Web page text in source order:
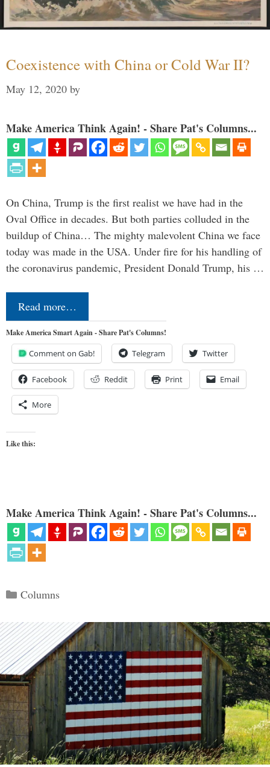
Coexistence with China or Cold War II?
May 12, 2020 by
Make America Think Again! - Share Pat's Columns...
On China, Trump is the first realist we have had in the
Oval Office in decades. But both parties colluded in the
buildup of China… The mighty malevolent China we face
today was made in the USA. Under fire for his handling of
the coronavirus pandemic, President Donald Trump, his …
Read more…
Make America Smart Again - Share Pat's Columns!
Comment on Gab! Telegram Twitter
Facebook Reddit Print Email
More
Like this:
Make America Think Again! - Share Pat's Columns...
Categories
Columns